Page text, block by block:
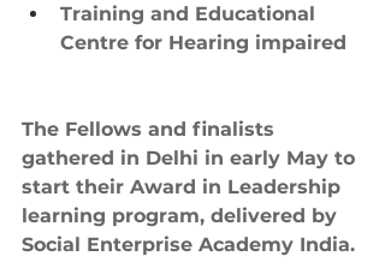
Training and Educational
Centre for Hearing impaired
The Fellows and finalists
gathered in Delhi in early May to
start their Award in Leadership
learning program, delivered by
Social Enterprise Academy India.